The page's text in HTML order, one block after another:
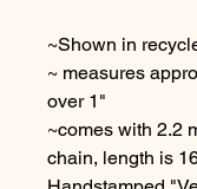
~Shown in
~ measures
over 1"
~comes with 2.2
chain, length is